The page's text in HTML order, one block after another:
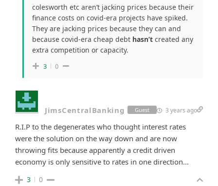
colesworth etc aren’t jacking prices because their
finance costs on covid-era projects have spiked.
They are jacking prices because they can and
because covid-era cheap debt hasn’t created any
extra competition or capacity.
3 0
JimsCentralBanking Guest 3 years ago
R.I.P to the degenerates who thought interest rates
were the solution on the way down and are now
throwing fits because apparently a credit driven
economy is only sensitive to rates in one direction…
3 0